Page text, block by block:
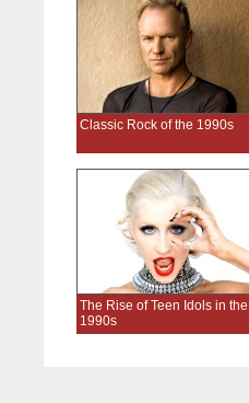
Classic Rock of the 1990s
The Rise of Teen Idols in the
1990s